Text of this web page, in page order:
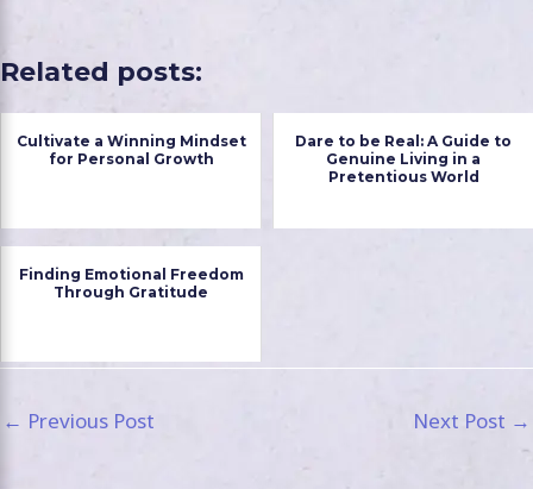
Related posts:
Cultivate a Winning Mindset
for Personal Growth
Dare to be Real: A Guide to
Genuine Living in a
Pretentious World
Finding Emotional Freedom
Through Gratitude
← Previous Post Next Post →